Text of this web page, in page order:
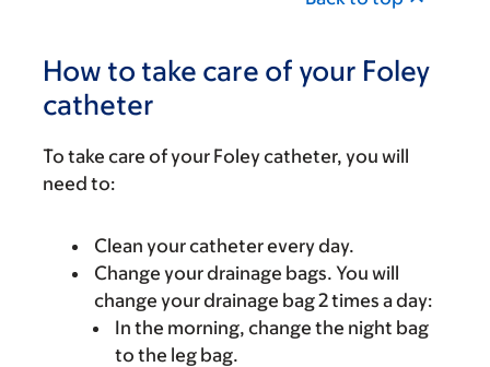
How to take care of your Foley
catheter
To take care of your Foley catheter, you will
need to:
Clean your catheter every day.
Change your drainage bags. You will
change your drainage bag 2 times a day:
In the morning, change the night bag
to the leg bag.